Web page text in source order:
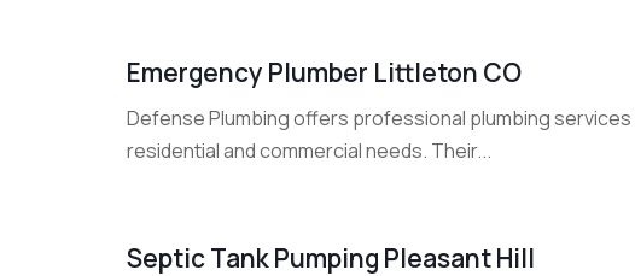
Emergency Plumber Littleton CO
Defense Plumbing offers professional plumbing
residential and commercial needs. Their...
Septic Tank Pumping Pleasant Hill